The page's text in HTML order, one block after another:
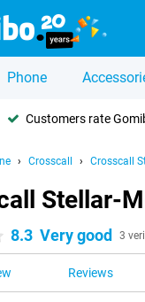
Phone
Customers rate
Crosscall Crosscall
Stellar-
8.3 Very good 3
Reviews